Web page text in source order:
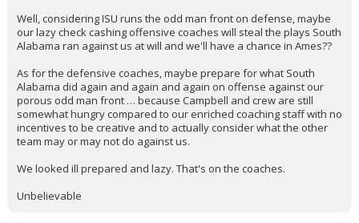
Well, considering ISU runs the odd man front on defense, maybe
our lazy check cashing offensive coaches will steal the plays South
Alabama ran against us at will and we'll have a chance in Ames??
As for the defensive coaches, maybe prepare for what South
Alabama did again and again and again on offense against our
porous odd man front … because Campbell and crew are still
somewhat hungry compared to our enriched coaching staff with no
incentives to be creative and to actually consider what the other
team may or may not do against us.
We looked ill prepared and lazy. That's on the coaches.
Unbelievable